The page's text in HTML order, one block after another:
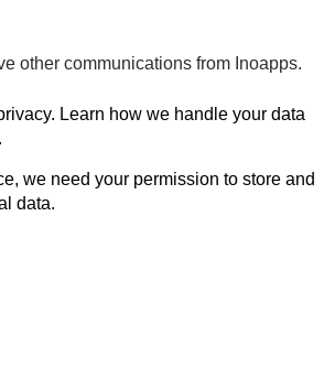
other communications from Inoapps.
Learn how we handle your data
we need your permission to store and
data.